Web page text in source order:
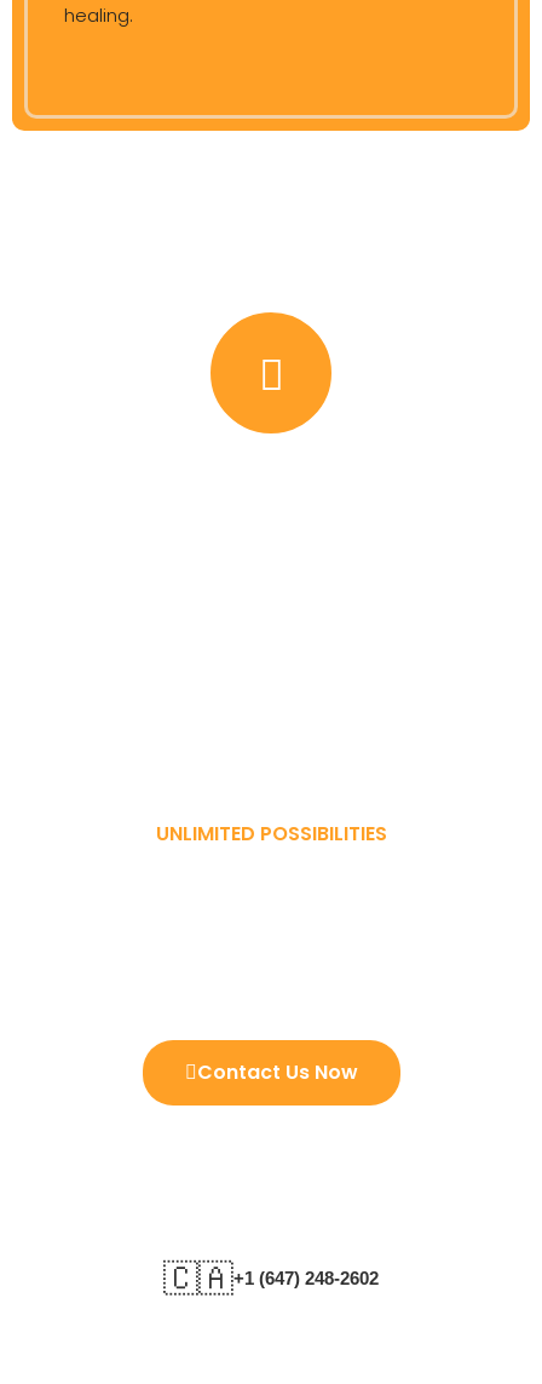
healing.
UNLIMITED POSSIBILITIES
Contact Us Now
🇨🇦+1 (647) 248-2602